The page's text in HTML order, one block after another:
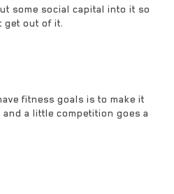
some social capital into it so
get out of it.
fitness goals is to make it
a little competition goes a